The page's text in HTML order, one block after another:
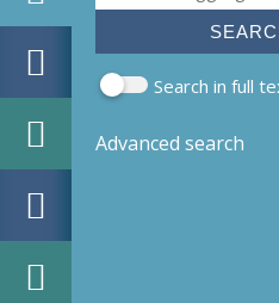
Search in full
Advanced search